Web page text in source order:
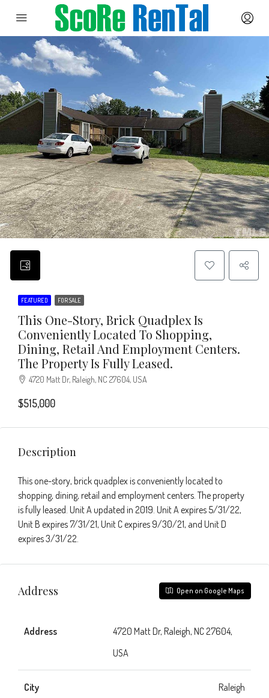
FEATURED FOR SALE
This One-Story, Brick Quadplex Is
Conveniently Located To Shopping,
Dining, Retail And Employment Centers.
The Property Is Fully Leased.
4720 Matt Dr, Raleigh, NC 27604, USA
$515,000
Description
This one-story, brick quadplex is conveniently located to
shopping, dining, retail and employment centers. The property
is fully leased. Unit A updated in 2019. Unit A expires 5/31/22,
Unit B expires 7/31/21, Unit C expires 9/30/21, and Unit D
expires 3/31/22.
Address Open on Google Maps
Address
4720 Matt Dr, Raleigh, NC 27604,
USA
City Raleigh